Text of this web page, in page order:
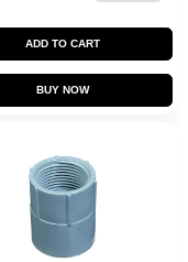
ADD TO CART
BUY NOW